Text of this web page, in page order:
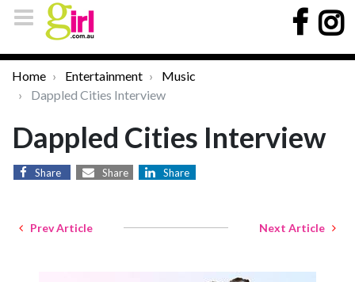
Home Entertainment
Music
Dappled Cities Interview
Dappled Cities Interview
Share Share Share
Prev Article Next Article